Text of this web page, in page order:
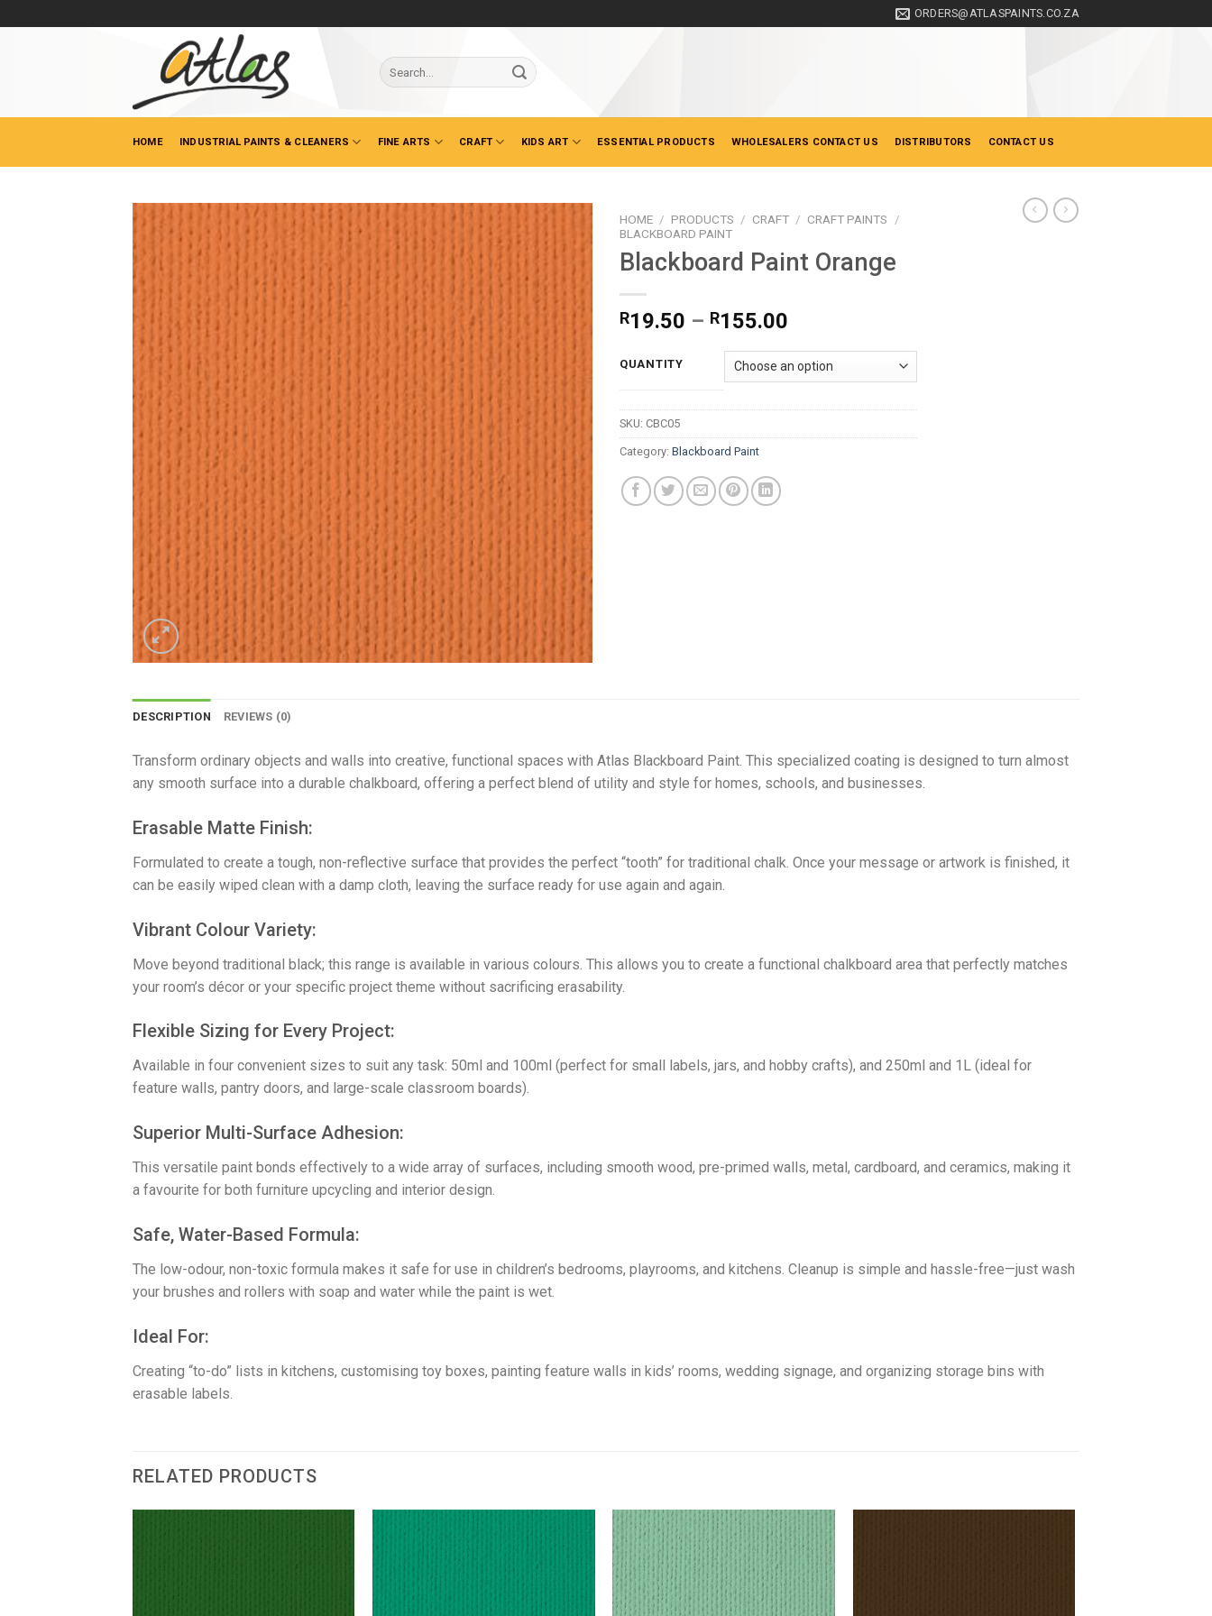
to
ORDERS@ATLASPAINTS.CO.ZA
Search
for:
HOME INDUSTRIAL PAINTS & CLEANERS FINE ARTS CRAFT KIDS ART ESSENTIAL PRODUCTS WHOLESALERS CONTACT US DISTRIBUTORS CONTACT US
HOME / PRODUCTS / CRAFT / CRAFT PAINTS
/
BLACKBOARD PAINT
Blackboard Paint Orange
R19.50 – R155.00
R19.50
through
R155.00
QUANTITY
SKU: CBC05
Category: Blackboard Paint
DESCRIPTION REVIEWS (0)
Transform ordinary objects and walls into creative, functional spaces with Atlas Blackboard Paint. This specialized coating is designed to turn almost
any smooth surface into a durable chalkboard, offering a perfect blend of utility and style for homes, schools, and businesses.
​Erasable Matte Finish:
Formulated to create a tough, non-reflective surface that provides the perfect “tooth” for traditional chalk. Once your message or artwork is finished, it
can be easily wiped clean with a damp cloth, leaving the surface ready for use again and again.
​Vibrant Colour Variety:
Move beyond traditional black; this range is available in various colours. This allows you to create a functional chalkboard area that perfectly matches
your room’s décor or your specific project theme without sacrificing erasability.
​Flexible Sizing for Every Project:
Available in four convenient sizes to suit any task: 50ml and 100ml (perfect for small labels, jars, and hobby crafts), and 250ml and 1L (ideal for
feature walls, pantry doors, and large-scale classroom boards).
​Superior Multi-Surface Adhesion:
This versatile paint bonds effectively to a wide array of surfaces, including smooth wood, pre-primed walls, metal, cardboard, and ceramics, making it
a favourite for both furniture upcycling and interior design.
​Safe, Water-Based Formula:
The low-odour, non-toxic formula makes it safe for use in children’s bedrooms, playrooms, and kitchens. Cleanup is simple and hassle-free—just wash
your brushes and rollers with soap and water while the paint is wet.
​Ideal For:
Creating “to-do” lists in kitchens, customising toy boxes, painting feature walls in kids’ rooms, wedding signage, and organizing storage bins with
erasable labels.
RELATED PRODUCTS